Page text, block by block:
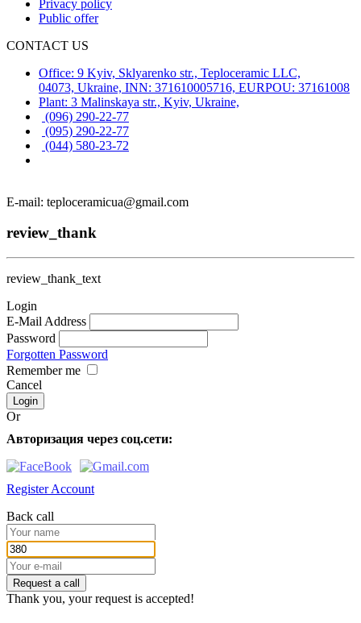
Privacy policy
Public offer
CONTACT US
Office: 9 Kyiv, Sklyarenko str., Teploceramic LLC,
04073, Ukraine, INN: 371610005716, EURPOU: 37161008
Plant: 3 Malinskaya str., Kyiv, Ukraine,
(096) 290-22-77
(095) 290-22-77
(044) 580-23-72
E-mail: teploceramicua@gmail.com
review_thank
review_thank_text
Login
E-Mail Address
Password
Forgotten Password
Remember me
Cancel
Or
Авторизация через соц.сети:
Register Account
Back call
Request a call
Thank you, your request is accepted!